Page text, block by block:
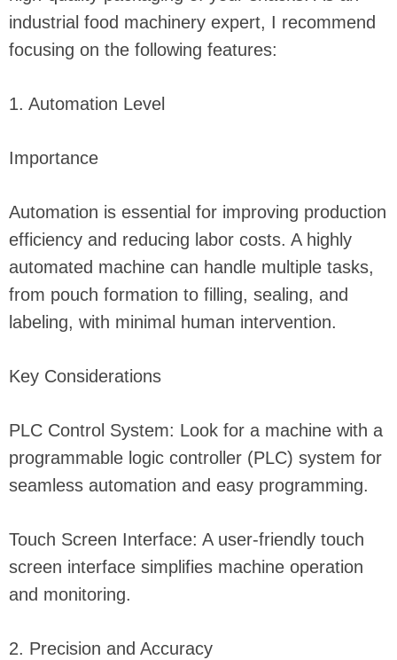
industrial food machinery expert, I recommend
focusing on the following features:
1. Automation Level
Importance
Automation is essential for improving production
efficiency and reducing labor costs. A highly
automated machine can handle multiple tasks,
from pouch formation to filling, sealing, and
labeling, with minimal human intervention.
Key Considerations
PLC Control System: Look for a machine with a
programmable logic controller (PLC) system for
seamless automation and easy programming.
Touch Screen Interface: A user-friendly touch
screen interface simplifies machine operation
and monitoring.
2. Precision and Accuracy